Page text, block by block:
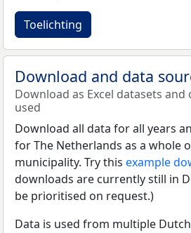
Toelichting
Download and data
Download as Excel datasets
used
Download all data for all years
for The Netherlands as a whole
municipality. Try this example
downloads are currently still in
be prioritised on request.)
Data is used from multiple